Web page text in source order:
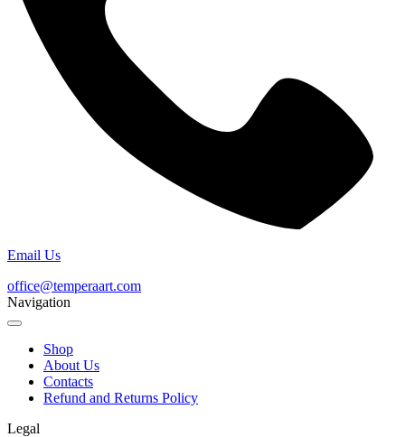
Email Us
office@temperaart.com
Navigation
Shop
About Us
Contacts
Refund and Returns Policy
Legal